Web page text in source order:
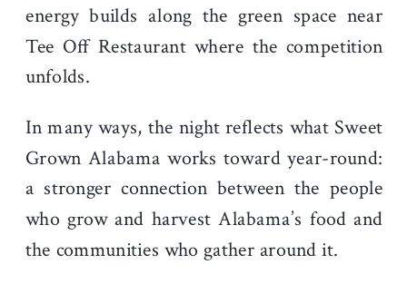
energy builds along the green space near
Tee Off Restaurant where the competition
unfolds.
In many ways, the night reflects what Sweet
Grown Alabama works toward year-round:
a stronger connection between the people
who grow and harvest Alabama’s food and
the communities who gather around it.